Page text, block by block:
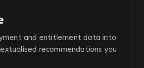
and entitlement data into
recommendations you